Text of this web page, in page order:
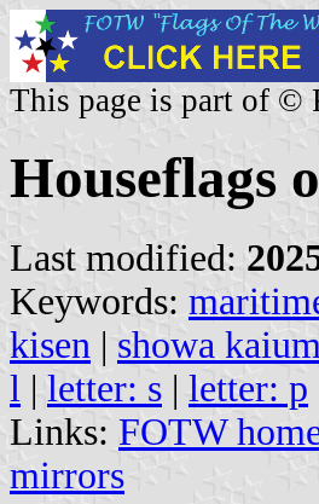
This page is part of ©
Houseflags
Last modified:
Keywords:
kisen | showa kaium
l | letter: s | letter: p
Links: FOTW
mirrors